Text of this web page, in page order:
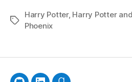
Tags
Harry Potter, Harry Potter
Phoenix